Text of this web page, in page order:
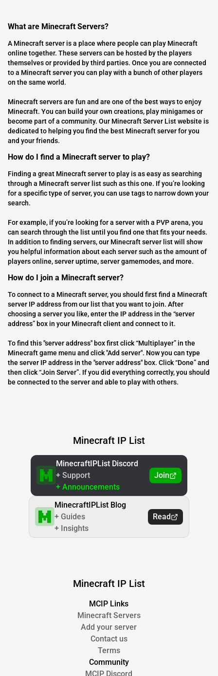
What are Minecraft Servers?
A Minecraft server is a place where people can play Minecraft
online together. These servers can be hosted by the players
themselves or provided by third parties. Once you are connected
to a Minecraft server you can play with a bunch of other players
on the same world.
Minecraft servers are fun and are one of the best ways to enjoy
Minecraft. You can build your own creations, play minigames or
become part of a community. Our Minecraft Server List website is
dedicated to helping you find the best Minecraft server for you
and your friends.
How do I find a Minecraft server to play?
Finding a great Minecraft server to play is as easy as searching
through a Minecraft server list such as this one. If you’re looking
for a specific type of server, you can use tags to narrow down your
search.
For example, if you’re looking for a server with a PVP arena, you
can search through the list until you find one that fits your needs.
In addition to finding servers, our Minecraft server list will show
you helpful information about each server such as the amount of
players online, server uptime, server gamemodes, and more.
How do I join a Minecraft server?
To connect to a Minecraft server, you should first find a Minecraft
server IP address from our list that you want to join. After
choosing a server you like, enter the IP address in the “server
address” box in your Minecraft client and connect to it.
To find this "server address" box first click “Multiplayer” in the
Minecraft game menu and click "Add server". Now you can type
the server IP address in the "server address" box. Click “Done” and
then click “Join Server”. If you did everything correctly, you should
be connected to the server and able to play with others.
Minecraft IP List
MinecraftIPList Discord
+ Support
+ Announcements
Join
MinecraftIPList Blog
+ Guides
+ Insights
Read
Minecraft IP List
MCIP Links
Minecraft Servers
Add your server
Contact us
Terms
Community
MCIP Discord